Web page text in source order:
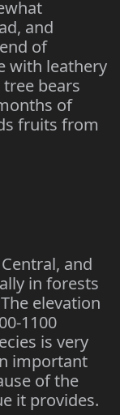
and
of
with leathery
bears
of
fruits from
and
in forests
elevation
1100
is very
important
of the
it provides.